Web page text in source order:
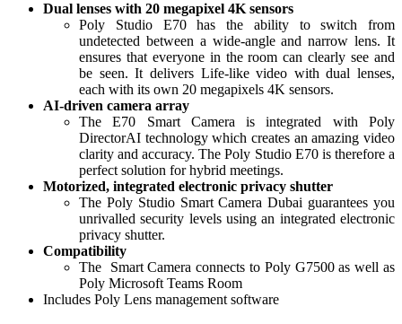
Dual lenses with 20 megapixel 4K sensors
Poly Studio E70 has the ability to switch from
undetected between a wide-angle and narrow lens. It
ensures that everyone in the room can clearly see and
be seen. It delivers Life-like video with dual lenses,
each with its own 20 megapixels 4K sensors.
AI-driven camera array
The E70 Smart Camera is integrated with Poly
DirectorAI technology which creates an amazing video
clarity and accuracy. The Poly Studio E70 is therefore a
perfect solution for hybrid meetings.
Motorized, integrated electronic privacy shutter
The Poly Studio Smart Camera Dubai guarantees you
unrivalled security levels using an integrated electronic
privacy shutter.
Compatibility
The Smart Camera connects to Poly G7500 as well as
Poly Microsoft Teams Room
Includes Poly Lens management software